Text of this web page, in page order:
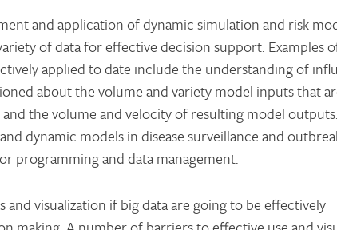
and application of dynamic simulation and risk
of data for effective decision support. Examples
applied to date include the understanding of
about the volume and variety model inputs that
the volume and velocity of resulting model
dynamic models in disease surveillance and
programming and data management.
and visualization if big data are going to be effectively